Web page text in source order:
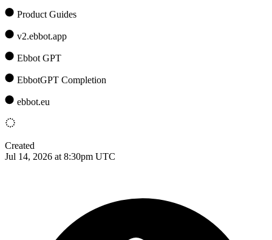
Product Guides
v2.ebbot.app
Ebbot GPT
EbbotGPT Completion
ebbot.eu
Created
Jul 14, 2026 at 8:30pm UTC